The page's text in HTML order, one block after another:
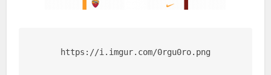
https://i.imgur.com/0rgu0ro.png